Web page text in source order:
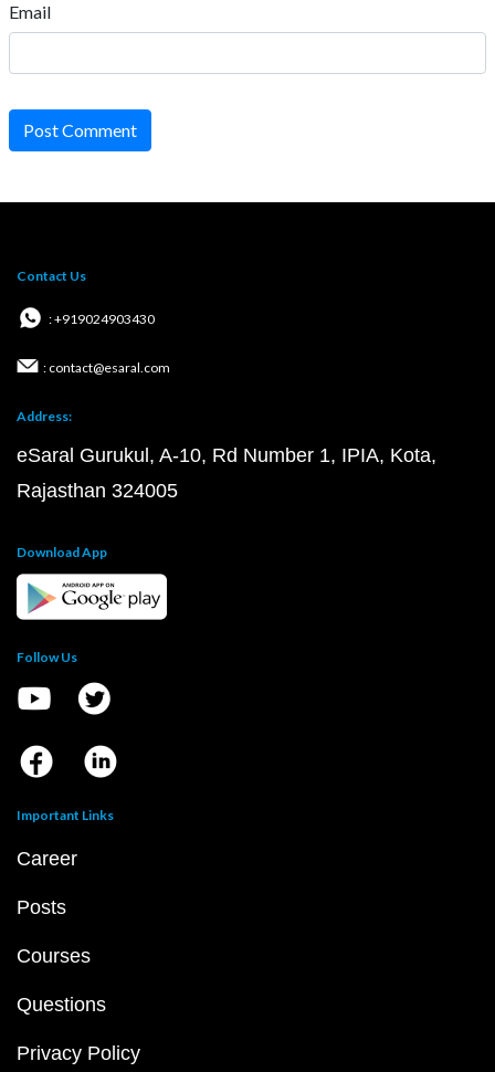
Email
Post Comment
Contact Us
: +919024903430
: contact@esaral.com
Address:
eSaral Gurukul, A-10, Rd Number 1, IPIA, Kota,
Rajasthan 324005
Download App
Follow Us
Important Links
Career
Posts
Courses
Questions
Privacy Policy